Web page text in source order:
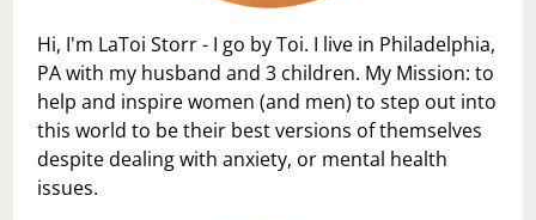
Hi, I'm LaToi Storr - I go by Toi. I live in Philadelphia,
PA with my husband and 3 children. My Mission: to
help and inspire women (and men) to step out into
this world to be their best versions of themselves
despite dealing with anxiety, or mental health
issues.